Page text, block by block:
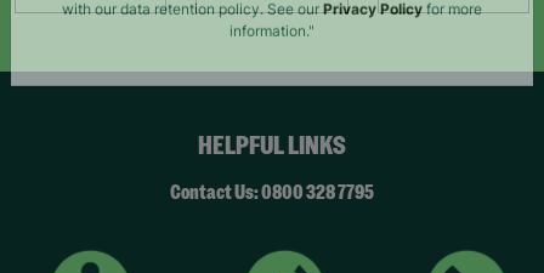
HELPFUL LINKS
Contact Us: 0800 328 7795
The data will be stored securely and deleted in accordance